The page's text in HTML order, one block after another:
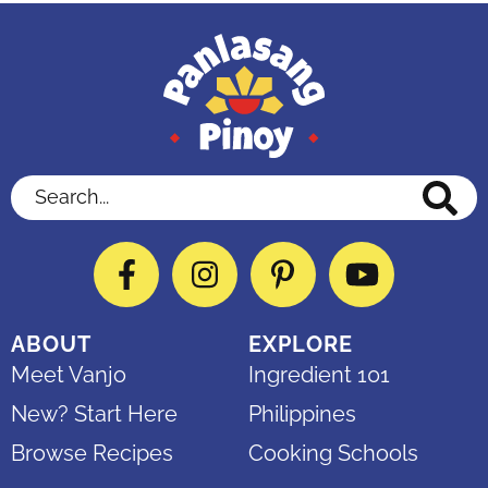
Search...
FacebookInstagramPinterestYouTube
ABOUT
Meet Vanjo
New? Start Here
Browse Recipes
EXPLORE
Ingredient 101
Philippines
Cooking Schools